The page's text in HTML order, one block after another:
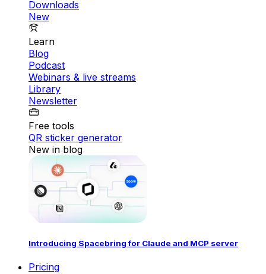
Downloads
New
Learn
Blog
Podcast
Webinars & live streams
Library
Newsletter
Free tools
QR sticker generator
New in blog
Introducing Spacebring for Claude and MCP server
Pricing